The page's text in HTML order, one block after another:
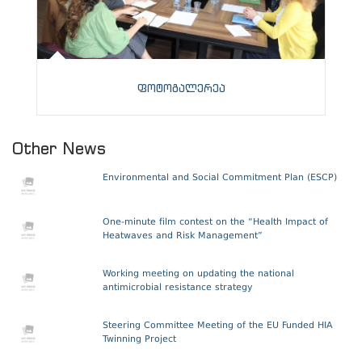
ფოტოგალერეა
Other News
Environmental and Social Commitment Plan (ESCP)
One-minute film contest on the “Health Impact of
Heatwaves and Risk Management”
Working meeting on updating the national
antimicrobial resistance strategy
Steering Committee Meeting of the EU Funded HIA
Twinning Project